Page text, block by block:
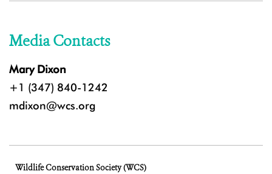
Media Contacts
Mary Dixon
+1 (347) 840-1242
mdixon@wcs.org
Wildlife Conservation Society (WCS)